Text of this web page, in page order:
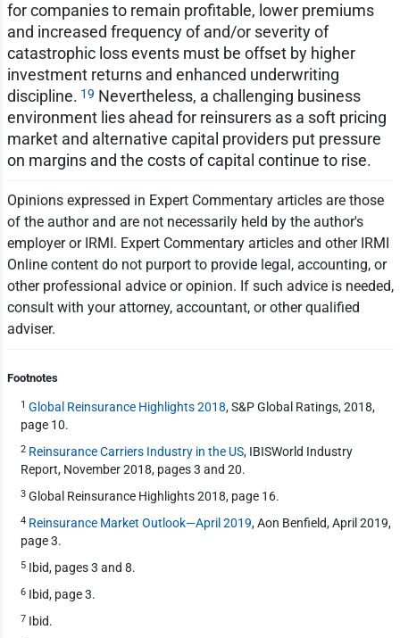
for companies to remain profitable, lower premiums
and increased frequency of and/or severity of
catastrophic loss events must be offset by higher
investment returns and enhanced underwriting
discipline. 19 Nevertheless, a challenging business
environment lies ahead for reinsurers as a soft pricing
market and alternative capital providers put pressure
on margins and the costs of capital continue to rise.
Opinions expressed in Expert Commentary articles are those
of the author and are not necessarily held by the author's
employer or IRMI. Expert Commentary articles and other IRMI
Online content do not purport to provide legal, accounting, or
other professional advice or opinion. If such advice is needed,
consult with your attorney, accountant, or other qualified
adviser.
Footnotes
1 Global Reinsurance Highlights 2018, S&P Global Ratings, 2018,
page 10.
2 Reinsurance Carriers Industry in the US, IBISWorld Industry
Report, November 2018, pages 3 and 20.
3Global Reinsurance Highlights 2018, page 16.
4 Reinsurance Market Outlook—April 2019, Aon Benfield, April 2019,
page 3.
5Ibid, pages 3 and 8.
6Ibid, page 3.
7Ibid.